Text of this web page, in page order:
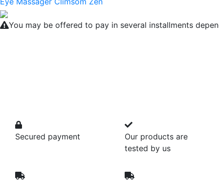
You may be offered to pay in several installments
Secured payment
Our products are
tested by us